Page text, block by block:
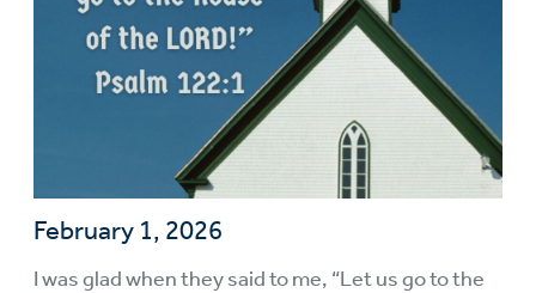
February 1, 2026
I was glad when they said to me, “Let us go to the